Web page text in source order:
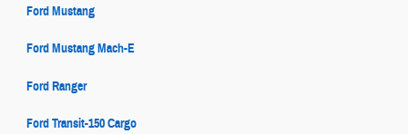
Ford Mustang
Ford Mustang Mach-E
Ford Ranger
Ford Transit-150 Cargo